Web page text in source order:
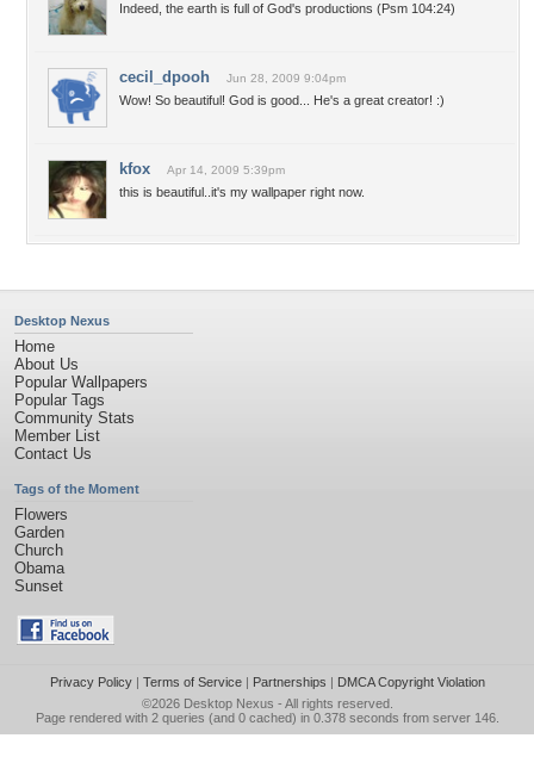
Indeed, the earth is full of God's productions (Psm 104:24)
cecil_dpooh Jun 28, 2009 9:04pm
Wow! So beautiful! God is good... He's a great creator! :)
kfox Apr 14, 2009 5:39pm
this is beautiful..it's my wallpaper right now.
Desktop Nexus
Home
About Us
Popular Wallpapers
Popular Tags
Community Stats
Member List
Contact Us
Tags of the Moment
Flowers
Garden
Church
Obama
Sunset
Privacy Policy| Terms of Service| Partnerships | DMCA Copyright Violation
©2026 Desktop Nexus - All rights reserved.
Page rendered with 2 queries (and 0 cached) in 0.378 seconds from server 146.